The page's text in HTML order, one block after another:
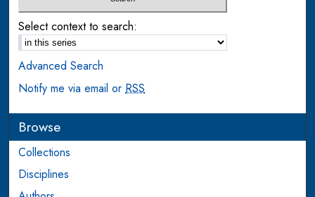
Select context to search:
Advanced Search
Notify me via email orRSS
Browse
Collections
Disciplines